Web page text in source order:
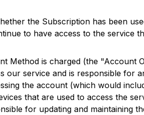
the Subscription has been
to have access to the service
Method is charged (the "Account
our service and is responsible for
the account (which would
that are used to access the
for updating and maintaining